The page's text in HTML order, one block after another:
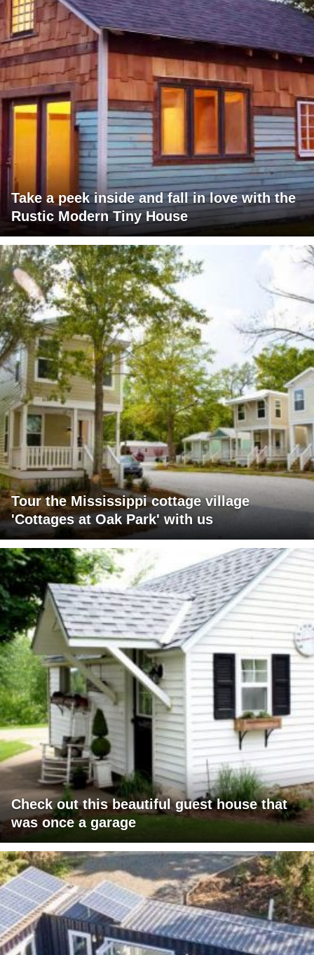
Take a peek inside and fall in love with the
Rustic Modern Tiny House
Tour the Mississippi cottage village
'Cottages at Oak Park' with us
Check out this beautiful guest house that
was once a garage